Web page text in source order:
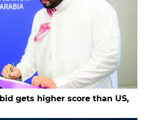
gets higher score than US,